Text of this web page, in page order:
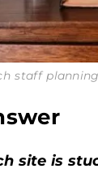
staff
site is